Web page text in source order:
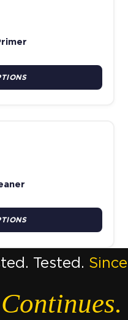
Tested. Since